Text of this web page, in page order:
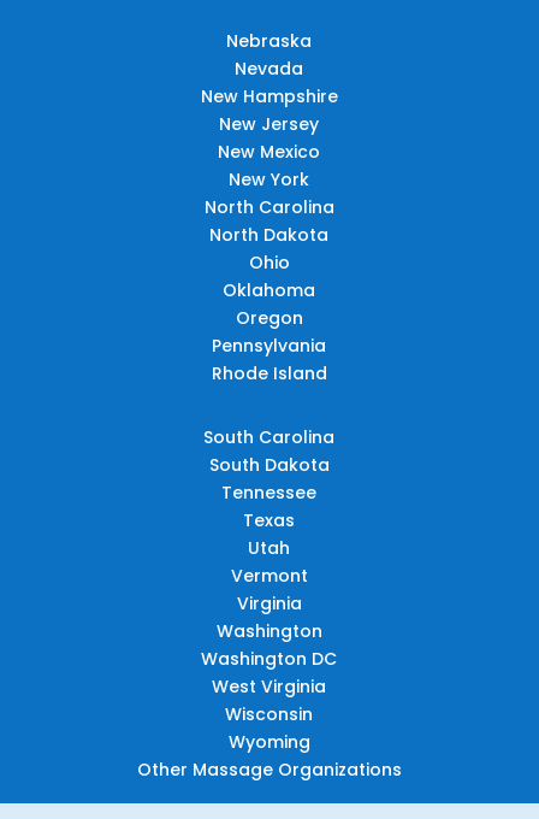
Nebraska
Nevada
New Hampshire
New Jersey
New Mexico
New York
North Carolina
North Dakota
Ohio
Oklahoma
Oregon
Pennsylvania
Rhode Island
South Carolina
South Dakota
Tennessee
Texas
Utah
Vermont
Virginia
Washington
Washington DC
West Virginia
Wisconsin
Wyoming
Other Massage Organizations